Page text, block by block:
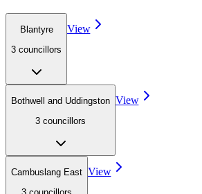
Blantyre
3 councillors
View
Bothwell and Uddingston
3 councillors
View
Cambuslang East View